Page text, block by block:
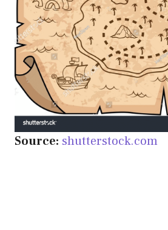
Source: shutterstock.com